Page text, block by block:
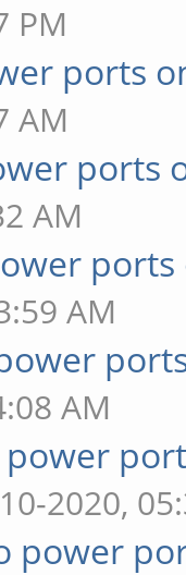
PM
ports
AM
ports
AM
AM
AM
power
2020,
power